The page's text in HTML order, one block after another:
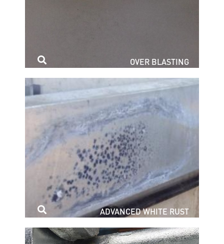
OVER BLASTING
ADVANCED WHITE RUST